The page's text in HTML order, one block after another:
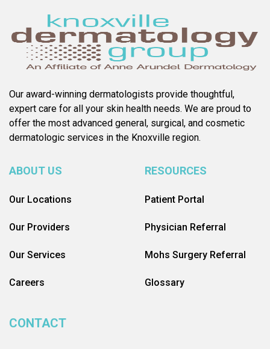
Our award-winning dermatologists provide thoughtful,
expert care for all your skin health needs. We are proud to
offer the most advanced general, surgical, and cosmetic
dermatologic services in the Knoxville region.
ABOUT US
Our Locations
Our Providers
Our Services
Careers
RESOURCES
Patient Portal
Physician Referral
Mohs Surgery Referral
Glossary
CONTACT